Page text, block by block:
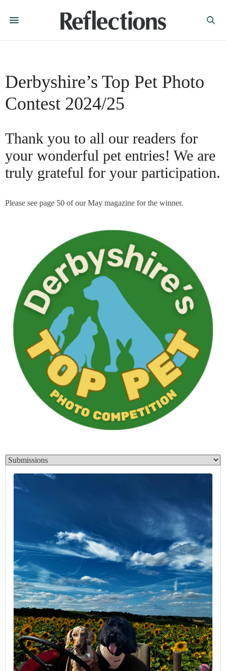
Derbyshire’s Top Pet Photo
Contest 2024/25
Thank you to all our readers for
your wonderful pet entries! We are
truly grateful for your participation.
Please see page 50 of our May magazine for the winner.